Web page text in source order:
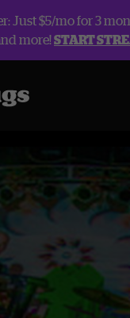
Just $5/mo for 3
more!START